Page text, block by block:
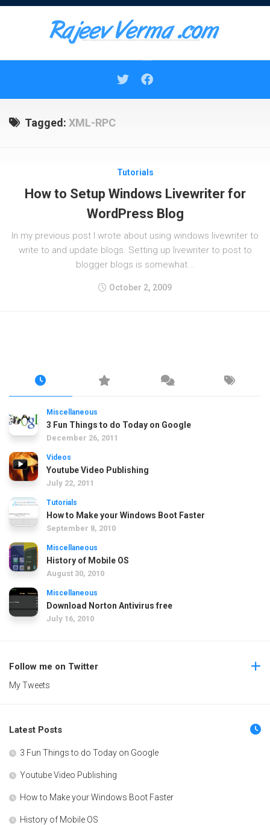
Tagged: XML-RPC
Tutorials
How to Setup Windows Livewriter for
WordPress Blog
In my previous post I wrote about using windows livewriter to
write to and update blogs. Setting up livewriter to post to
blogger blogs is somewhat...
October 2, 2009
Miscellaneous
3 Fun Things to do Today on Google
December 26, 2011
Videos
Youtube Video Publishing
July 22, 2011
Tutorials
How to Make your Windows Boot Faster
September 8, 2010
Miscellaneous
History of Mobile OS
August 30, 2010
Miscellaneous
Download Norton Antivirus free
July 16, 2010
Follow me on Twitter
My Tweets
Latest Posts
3 Fun Things to do Today on Google
Youtube Video Publishing
How to Make your Windows Boot Faster
History of Mobile OS